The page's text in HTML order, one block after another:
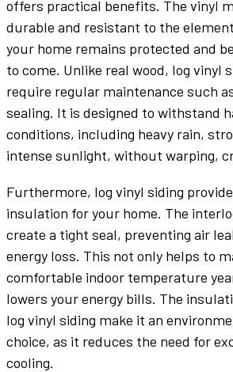
offers practical benefits. The vinyl
durable and resistant to the
your home remains protected and
to come. Unlike real wood, log vinyl
require regular maintenance such
sealing. It is designed to withstand
conditions, including heavy rain,
intense sunlight, without warping,
Furthermore, log vinyl siding
insulation for your home. The
create a tight seal, preventing air
energy loss. This not only helps to
comfortable indoor temperature
lowers your energy bills. The
log vinyl siding make it an
choice, as it reduces the need for
cooling.